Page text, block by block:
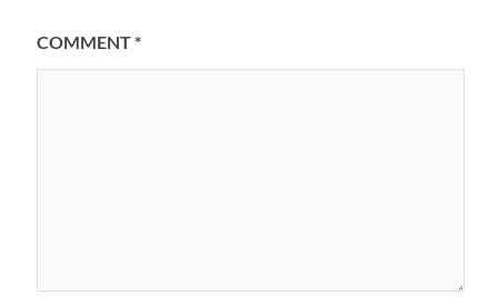
COMMENT*